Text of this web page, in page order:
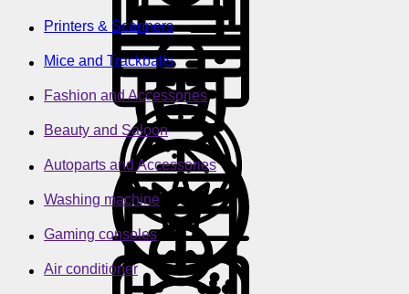
Printers & Scanners
Mice and Trackballs
Fashion and Accessories
Beauty and Saloon
Autoparts and Accessories
Washing machine
Gaming consoles
Air conditioner